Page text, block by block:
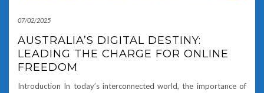
07/02/2025
AUSTRALIA’S DIGITAL DESTINY:
LEADING THE CHARGE FOR ONLINE
FREEDOM
Introduction In today’s interconnected world, the importance of